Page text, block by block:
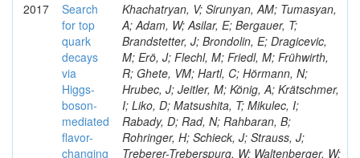
2017
Search
for top
quark
decays
via
Higgs-
boson-
mediated
flavor-
changing
Khachatryan, V; Sirunyan, AM; Tumasyan,
A; Adam, W; Asilar, E; Bergauer, T;
Brandstetter, J; Brondolin, E; Dragicevic,
M; Erö, J; Flechl, M; Friedl, M; Frühwirth,
R; Ghete, VM; Hartl, C; Hörmann, N;
Hrubec, J; Jeitler, M; König, A; Krätschmer,
I; Liko, D; Matsushita, T; Mikulec, I;
Rabady, D; Rad, N; Rahbaran, B;
Rohringer, H; Schieck, J; Strauss, J;
Treberer-Treberspurg, W; Waltenberger, W;